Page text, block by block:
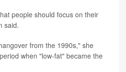
people should focus on their
said.
from the 1990s," she
when "low-fat" became the